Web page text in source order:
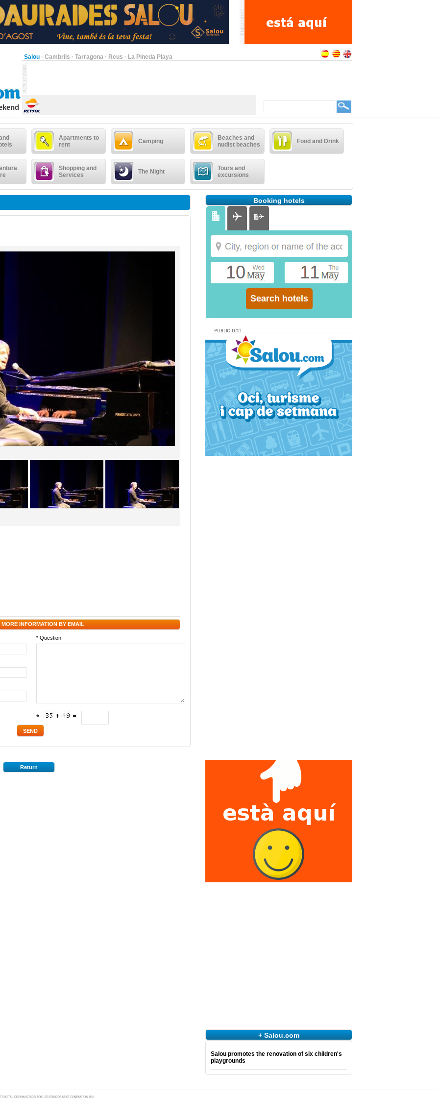
Salou · Cambrils · Tarragona · Reus · La Pineda Playa
Apartments to
rent
Camping
Beaches and
nudist beaches
Food and Drink
Shopping and
Services
The Night
Tours and
excursions
MORE INFORMATION BY EMAIL
* Question
*
Return
Booking hotels
+ Salou.com
Salou promotes the renovation of six children's
playgrounds